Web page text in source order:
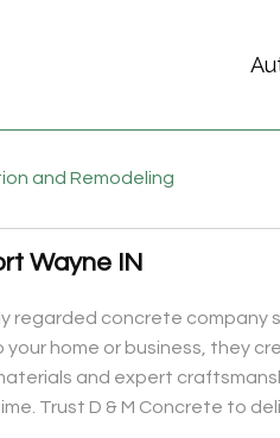
and Remodeling
Wayne IN
regarded concrete
home or business, they
and expert
Trust D & M Concrete to